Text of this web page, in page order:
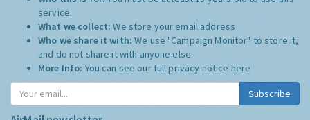
service.
What we collect:We store your email address
Who we share it with:We use "Campaign Monitor" to store it,
and do not share it with anyone else.
More Info: You can see our full privacy notice here
Subscribe